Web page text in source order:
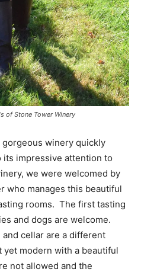
of Stone Tower Winery
gorgeous winery quickly
impressive attention to
we were welcomed by
who manages this beautiful
rooms. The first tasting
and dogs are welcome.
cellar are a different
modern with a beautiful
not allowed and the